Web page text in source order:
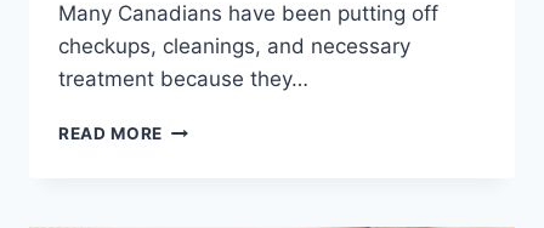
Many Canadians have been putting off
checkups, cleanings, and necessary
treatment because they…
READ MORE HOW